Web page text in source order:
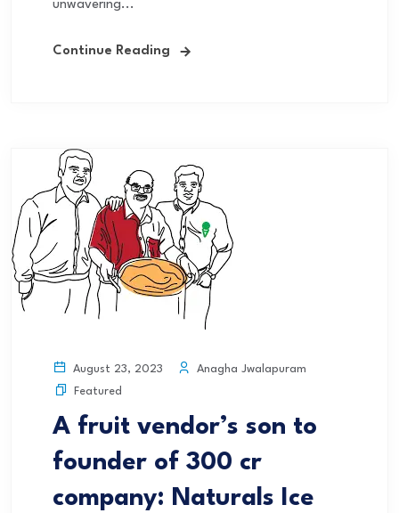
unwavering...
Continue Reading
August 23, 2023
Anagha Jwalapuram
Featured
A fruit vendor’s son to
founder of 300 cr
company: Naturals Ice